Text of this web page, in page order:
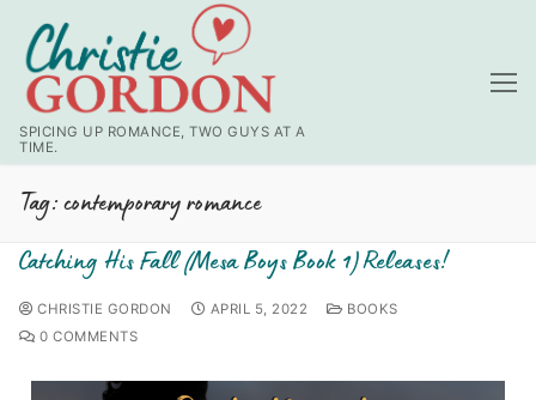
SPICING UP ROMANCE, TWO GUYS AT A
TIME.
Tag:contemporary romance
Catching His Fall (Mesa Boys Book 1) Releases!
CHRISTIE GORDON APRIL 5, 2022
BOOKS
0 COMMENTS